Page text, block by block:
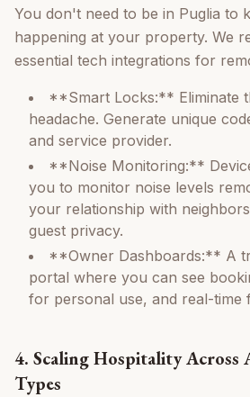
You don't need to be in Puglia to
happening at your property. We
essential tech integrations for
**Smart Locks:** Eliminate
headache. Generate unique
and service provider.
**Noise Monitoring:**
you to monitor noise levels
your relationship with
guest privacy.
**Owner Dashboards:** A
portal where you can see
for personal use, and real-time
4. Scaling Hospitality
Types